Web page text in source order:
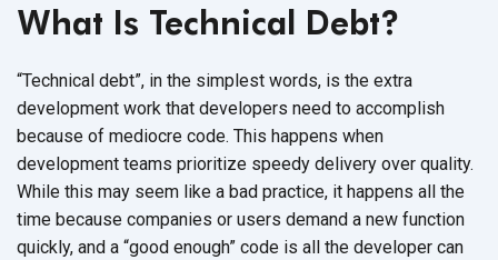
What Is Technical Debt?
“Technical debt”, in the simplest words, is the extra
development work that developers need to accomplish
because of mediocre code. This happens when
development teams prioritize speedy delivery over quality.
While this may seem like a bad practice, it happens all the
time because companies or users demand a new function
quickly, and a “good enough” code is all the developer can